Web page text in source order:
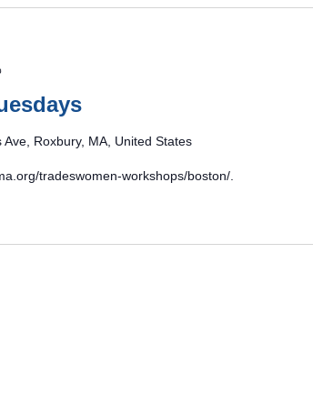
Recurring
Ave, Roxbury, MA, United States
tradeswomen-workshops/boston/.